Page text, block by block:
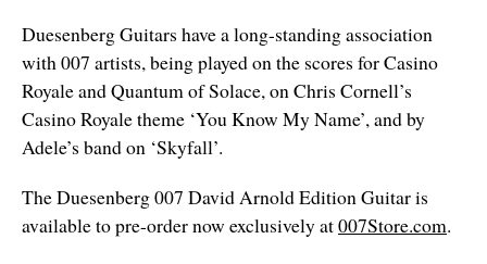
Duesenberg Guitars have a long-standing association
with 007 artists, being played on the scores for Casino
Royale and Quantum of Solace, on Chris Cornell’s
Casino Royale theme ‘You Know My Name’, and by
Adele’s band on ‘Skyfall’.
The Duesenberg 007 David Arnold Edition Guitar is
available to pre-order now exclusively at007Store.com.